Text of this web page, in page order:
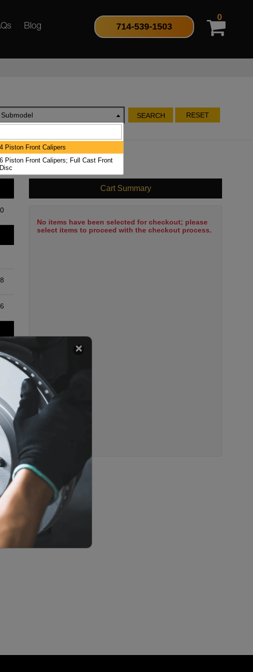
Blog 714-539-1503
0
Submodel SEARCH RESET
Cart Summary
No items have been selected for checkout; please
select items to proceed with the checkout process.
4 Piston Front Calipers
6 Piston Front Calipers; Full Cast Front
Disc